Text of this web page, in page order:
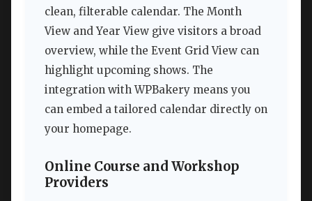
clean, filterable calendar. The Month
View and Year View give visitors a broad
overview, while the Event Grid View can
highlight upcoming shows. The
integration with WPBakery means you
can embed a tailored calendar directly on
your homepage.
Online Course and Workshop
Providers